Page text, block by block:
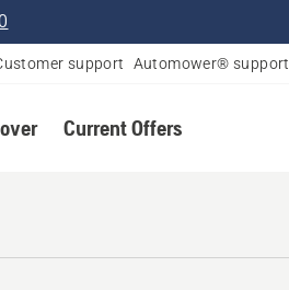
support Automower® support
Current Offers